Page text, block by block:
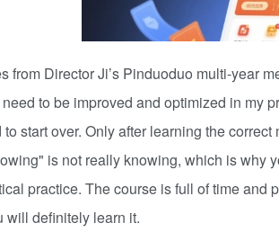
from Director Ji’s Pinduoduo multi-year
to be improved and optimized in my
start over. Only after learning the
is not really knowing, which is why
practice. The course is full of time and
will definitely learn it.